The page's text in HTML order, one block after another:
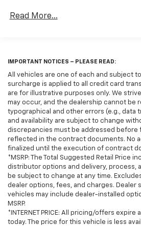
must be addressed before
features, equipment, and
are based on data available at
manufacture and may not reflect
current condition, equipment, or
Buyers are responsible for
verifying the listed equipment
purchase. Any discrepancies
before finalizing the sale and
contract documents. No
finalized until the execution of
documents.*OUT-OF-STATE
purchases are subject to the
and customers are responsible
procedures & compliance
offer out-of-state delivery for
Read More...
IMPORTANT NOTICES – PLEASE READ:
All vehicles are one of each and subject to
surcharge is applied to all credit card
are for illustrative purposes only. We
may occur, and the dealership cannot be
typographical and other errors (e.g., data
and availability are subject to change
discrepancies must be addressed before
reflected in the contract documents. No
finalized until the execution of contract
*MSRP: The Total Suggested Retail Price
distributor options and delivery, process,
be subject to change at any time.
dealer options, fees, and charges. Dealer
vehicles may include dealer-installed
MSRP.
*INTERNET PRICE: All pricing/offers
today. The price for this vehicle is less